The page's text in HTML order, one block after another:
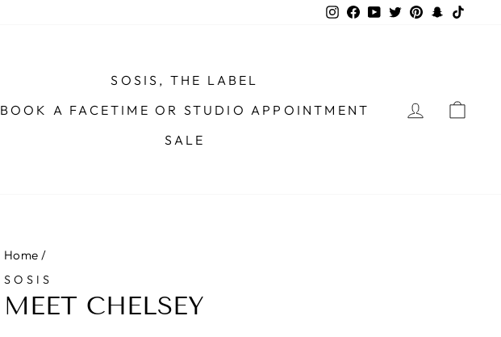
Instagram
Facebook
YouTube
TwitterPinterestSnapchat
SOSIS, THE LABEL
BOOK A FACETIME OR STUDIO APPOINTMENT
SALE
LOG IN
Home /
SOSIS
MEET CHELSEY